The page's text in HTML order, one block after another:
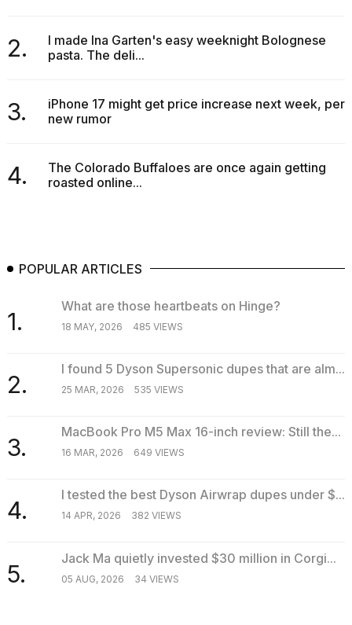
2.
I made Ina Garten's easy weeknight Bolognese
pasta. The deli...
3.
iPhone 17 might get price increase next week, per
new rumor
4.
The Colorado Buffaloes are once again getting
roasted online...
POPULAR ARTICLES
1.
What are those heartbeats on Hinge?
18 MAY, 2026 485 VIEWS
2.
I found 5 Dyson Supersonic dupes that are alm...
25 MAR, 2026 535 VIEWS
3.
MacBook Pro M5 Max 16-inch review: Still the...
16 MAR, 2026 649 VIEWS
4.
I tested the best Dyson Airwrap dupes under $...
14 APR, 2026 382 VIEWS
5.
Jack Ma quietly invested $30 million in Corgi...
05 AUG, 2026 34 VIEWS